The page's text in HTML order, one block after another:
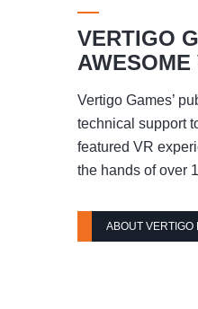
VERTIGO
Vertigo Games’
technical support
featured VR
the hands of over
ABOUT VERTIGO